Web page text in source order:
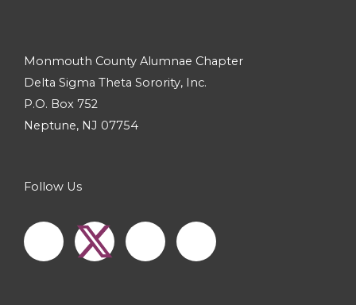
Monmouth County Alumnae Chapter
Delta Sigma Theta Sorority, Inc.
P.O. Box 752
Neptune, NJ 07754
Follow Us
F
a
I
n
Y
o